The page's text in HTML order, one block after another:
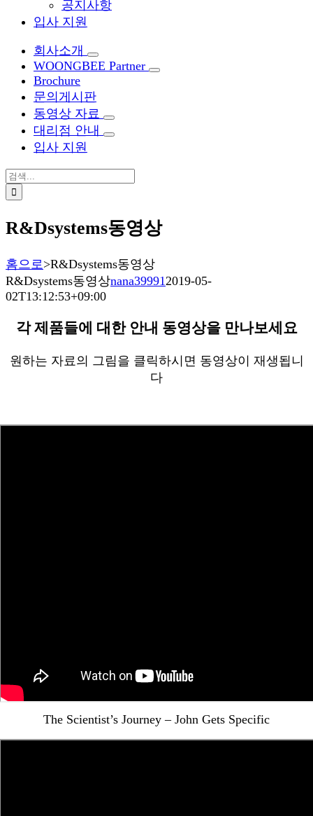
공지사항
입사 지원
회사소개
WOONGBEE Partner
Brochure
문의게시판
동영상 자료
대리점 안내
입사 지원
검
색:
R&Dsystems동영상
홈으로 >R&Dsystems동영상
R&Dsystems동영상nana39991 2019-05-
02T13:12:53+09:00
각 제품들에 대한 안내 동영상을 만나보세요
원하는 자료의 그림을 클릭하시면 동영상이 재생됩니
다
The Scientist’s Journey – John Gets Specific